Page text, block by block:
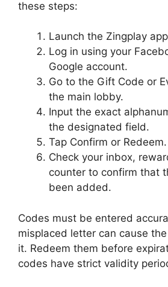
these steps:
Launch the Zingplay
Log in using your
Google account.
Go to the Gift Code or
the main lobby.
Input the exact
the designated field.
Tap Confirm or Redeem.
Check your inbox,
counter to confirm that
been added.
Codes must be entered
misplaced letter can cause
it. Redeem them before
codes have strict validity